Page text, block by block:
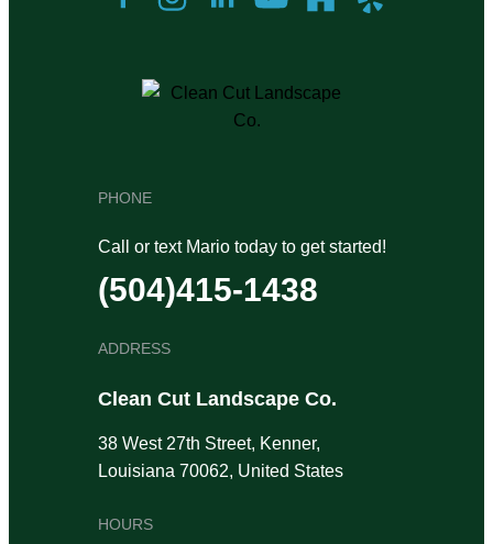
PHONE
Call or text Mario today to get started!
(504)415-1438
ADDRESS
Clean Cut Landscape Co.
38 West 27th Street, Kenner,
Louisiana 70062, United States
HOURS